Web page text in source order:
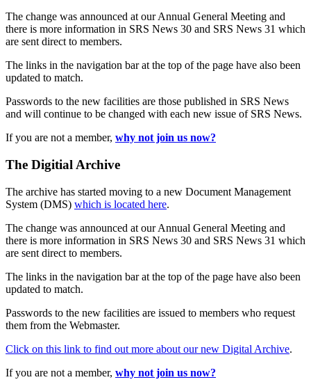
The change was announced at our Annual General Meeting and
there is more information in SRS News 30 and SRS News 31 which
are sent direct to members.
The links in the navigation bar at the top of the page have also been
updated to match.
Passwords to the new facilities are those published in SRS News
and will continue to be changed with each new issue of SRS News.
If you are not a member, why not join us now?
The Digitial Archive
The archive has started moving to a new Document Management
System (DMS) which is located here.
The change was announced at our Annual General Meeting and
there is more information in SRS News 30 and SRS News 31 which
are sent direct to members.
The links in the navigation bar at the top of the page have also been
updated to match.
Passwords to the new facilities are issued to members who request
them from the Webmaster.
Click on this link to find out more about our new Digital Archive.
If you are not a member, why not join us now?